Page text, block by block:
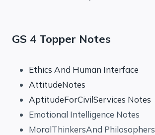
GS 4 Topper Notes
Ethics And Human Interface
AttitudeNotes
AptitudeForCivilServices Notes
Emotional Intelligence Notes
MoralThinkersAnd Philosophers